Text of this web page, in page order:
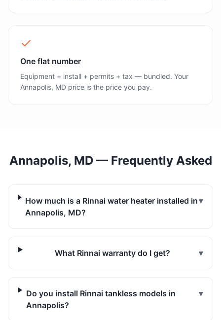
One flat number
Equipment + install + permits + tax — bundled. Your
Annapolis, MD price is the price you pay.
Annapolis, MD— Frequently Asked
How much is a Rinnai water heater installed in
Annapolis, MD?
▾
What Rinnai warranty do I get? ▾
Do you install Rinnai tankless models in
Annapolis?
▾